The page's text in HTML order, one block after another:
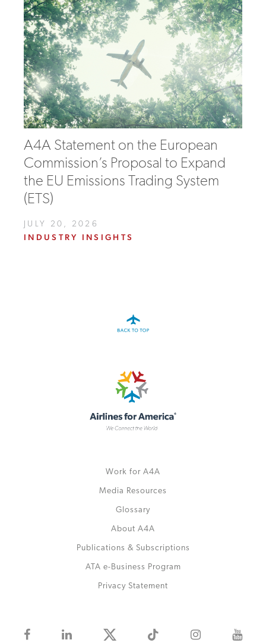
A4A Statement on the European
Commission’s Proposal to Expand
the EU Emissions Trading System
(ETS)
JULY 20, 2026
INDUSTRY INSIGHTS
Work for A4A
Media Resources
Glossary
About A4A
Publications & Subscriptions
ATA e-Business Program
Privacy Statement